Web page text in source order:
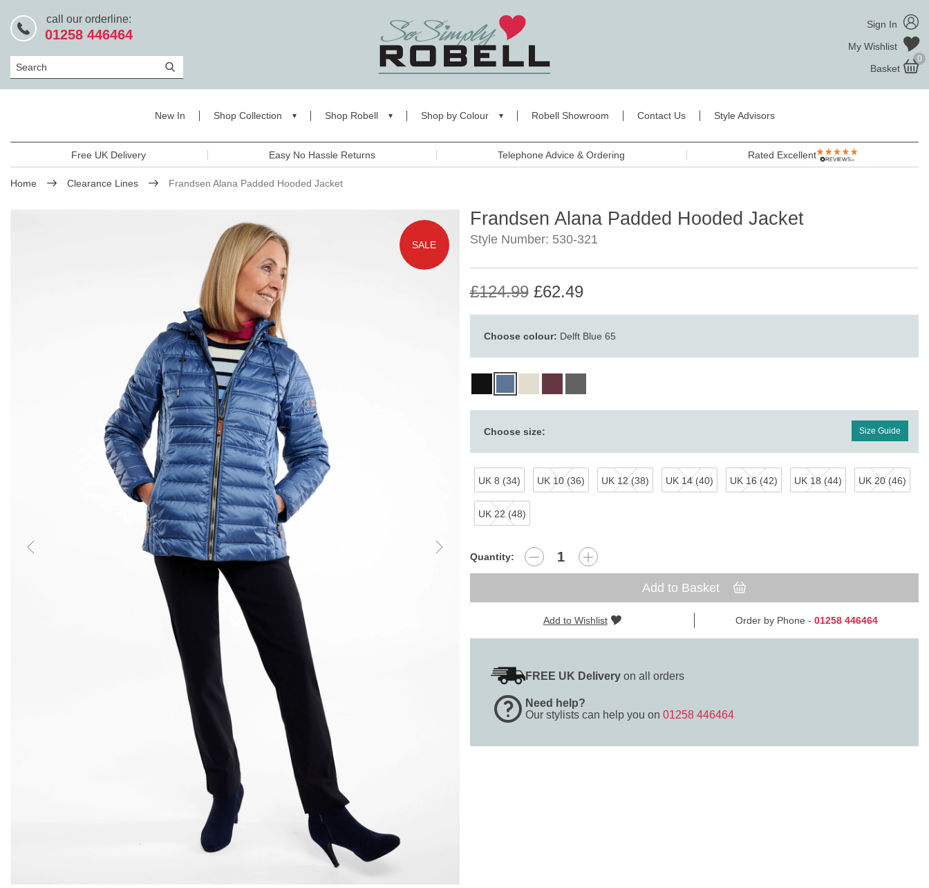
call our orderline:
01258 446464
Search
Sign In
My Wishlist
Basket
0
New In Shop Collection Shop Robell Shop by Colour Robell Showroom Contact Us Style Advisors
Free UK Delivery Easy No Hassle Returns Telephone Advice & Ordering Rated Excellent
Home Clearance Lines Frandsen Alana Padded Hooded Jacket
SALE
Frandsen Alana Padded Hooded Jacket
Style Number: 530-321
£124.99£62.49
Choose colour: Delft Blue 65
Choose size: Size Guide
UK 8 (34) UK 10 (36) UK 12 (38) UK 14 (40) UK 16 (42) UK 18 (44) UK 20 (46)
UK 22 (48)
Quantity:
Add to Basket
Add to Wishlist Order by Phone - 01258 446464
FREE UK Deliveryon all orders
Need help?
Our stylists can help you on 01258 446464